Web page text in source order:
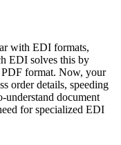
with EDI formats,
EDI solves this by
PDF format. Now, your
order details, speeding
understand document
for specialized EDI